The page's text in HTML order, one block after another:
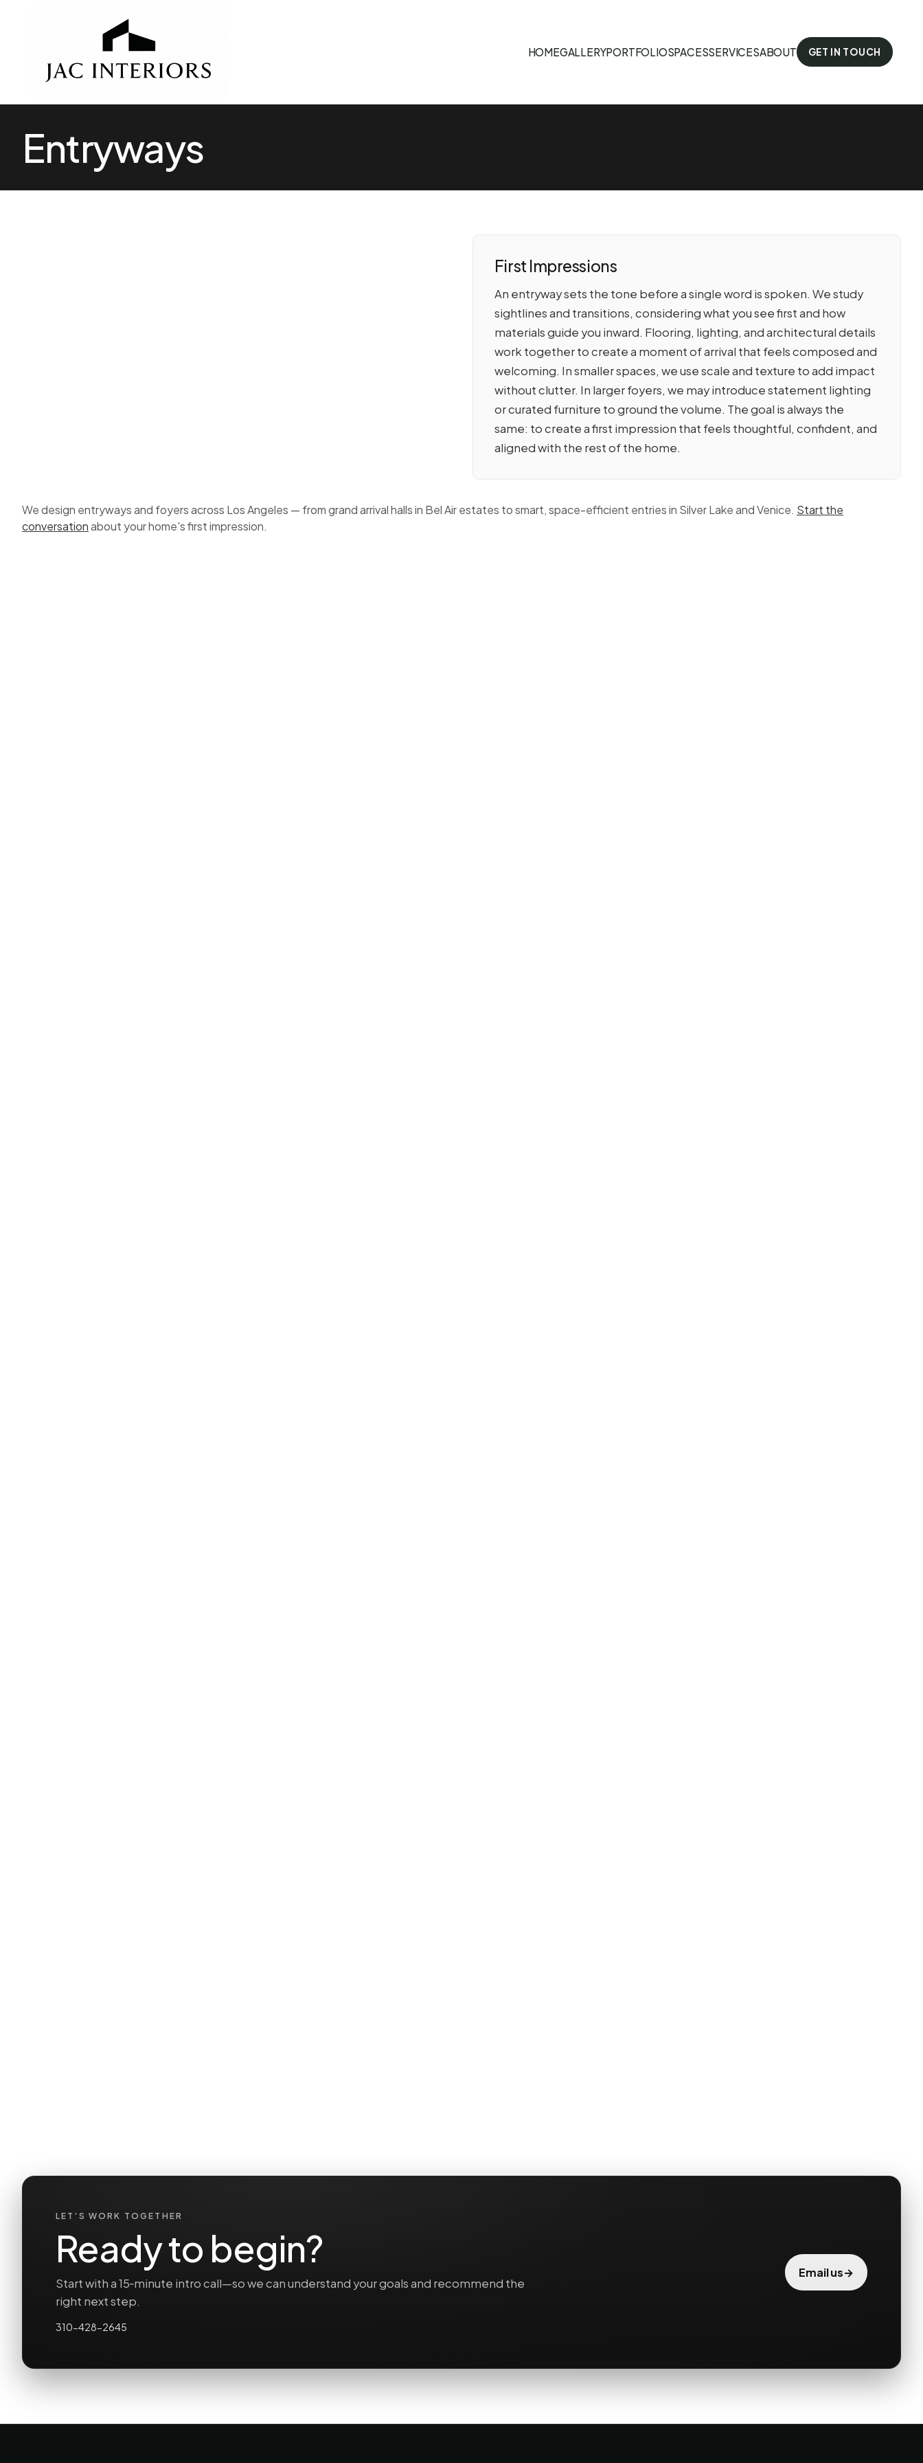
HOMEGALLERYPORTFOLIOSPACESSERVICESABOUT GET IN TOUCH
Entryways
First Impressions
An entryway sets the tone before a single word is spoken. We study
sightlines and transitions, considering what you see first and how
materials guide you inward. Flooring, lighting, and architectural details
work together to create a moment of arrival that feels composed and
welcoming. In smaller spaces, we use scale and texture to add impact
without clutter. In larger foyers, we may introduce statement lighting
or curated furniture to ground the volume. The goal is always the
same: to create a first impression that feels thoughtful, confident, and
aligned with the rest of the home.
We design entryways and foyers across Los Angeles — from grand arrival halls in Bel Air estates to smart, space-efficient entries in Silver Lake and Venice. Start the
conversationabout your home's first impression.
LET’S WORK TOGETHER
Ready to begin?
Start with a 15‑minute intro call—so we can understand your goals and recommend the
right next step.
310-428-2645
Email us→